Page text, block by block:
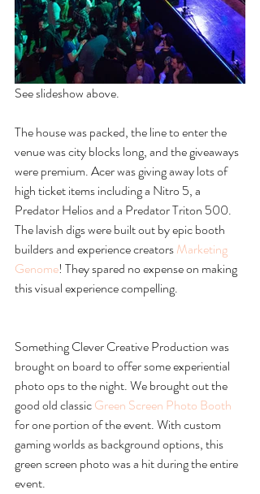
See slideshow above.
The house was packed, the line to enter the
venue was city blocks long, and the giveaways
were premium. Acer was giving away lots of
high ticket items including a Nitro 5, a
Predator Helios and a Predator Triton 500.
The lavish digs were built out by epic booth
builders and experience creators Marketing
Genome! They spared no expense on making
this visual experience compelling.
Something Clever Creative Production was
brought on board to offer some experiential
photo ops to the night. We brought out the
good old classic Green Screen Photo Booth
for one portion of the event. With custom
gaming worlds as background options, this
green screen photo was a hit during the entire
event.